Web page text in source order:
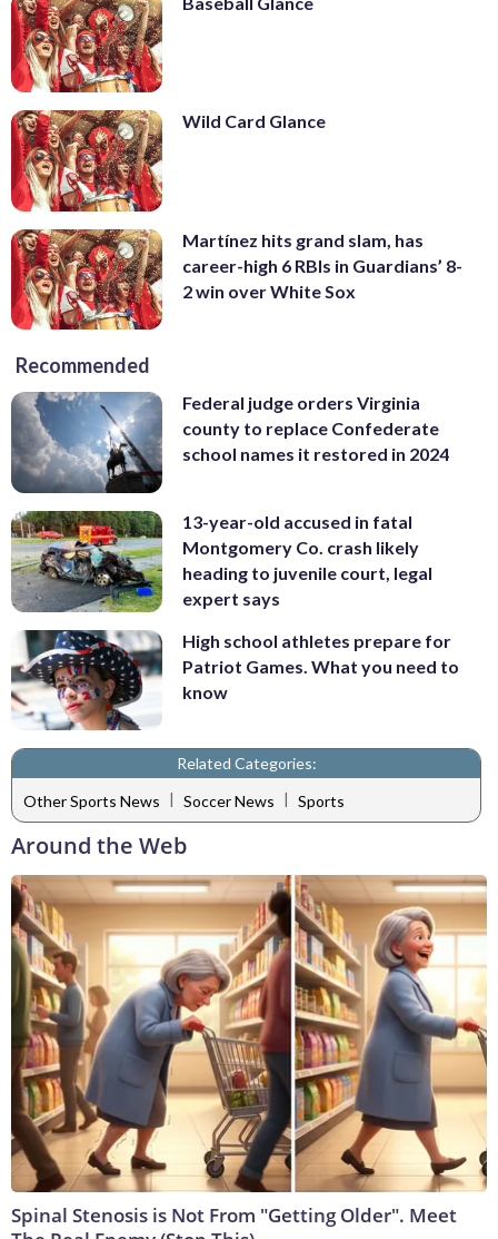
Wild Card Glance
Martínez hits grand slam, has
career-high 6 RBIs in Guardians’ 8-
2 win over White Sox
Recommended
Federal judge orders Virginia
county to replace Confederate
school names it restored in 2024
13-year-old accused in fatal
Montgomery Co. crash likely
heading to juvenile court, legal
expert says
High school athletes prepare for
Patriot Games. What you need to
know
Related Categories:
Other Sports News | Soccer News | Sports
Around the Web
Spinal Stenosis is Not From "Getting Older". Meet